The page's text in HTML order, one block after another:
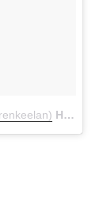
Ноя 15 2015 в 12:32 PST